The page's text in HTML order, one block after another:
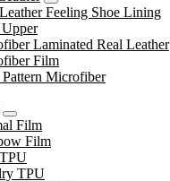
Feeling Shoe Lining
Upper
Laminated Real Leather
Film
Microfiber
Film
Film
TPU